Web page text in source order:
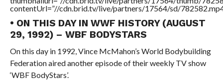
contentUrl=”//cdn.brid.tv/live/partners/17564/sd/
• ON THIS DAY IN WWF HISTORY (AUGUST
29, 1992) – WBF BODYSTARS
On this day in 1992, Vince McMahon’s World Bodybuilding
Federation aired another episode of their weekly TV show
‘WBF BodyStars’.